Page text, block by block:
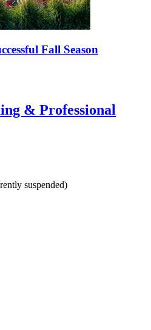
Fall Season
& Professional
suspended)